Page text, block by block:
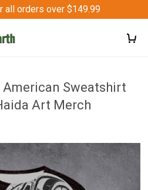
all orders over $149.99
Sweatshirt
Art Merch